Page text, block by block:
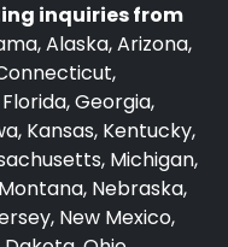
inquiries from
Alaska, Arizona,
Georgia,
Kansas, Kentucky,
Michigan,
Nebraska,
New Mexico,